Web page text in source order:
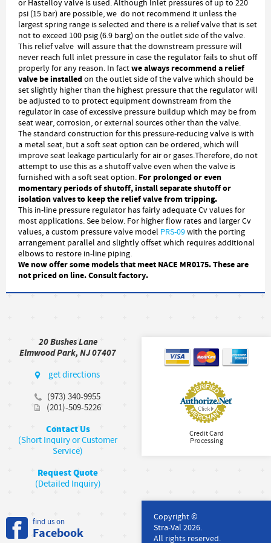
or Hastelloy valve is used. Although Inlet pressures of up to 220
psi (15 bar) are possible, we do not recommend it unless the
largest spring range is selected and there is a relief valve that is set
not to exceed 100 psig (6.9 barg) on the outlet side of the valve.
This relief valve will assure that the downstream pressure will
never reach full inlet pressure in case the regulator fails to shut off
properly for any reason. In factwe always recommend a relief
valve be installedon the outlet side of the valve which should be
set slightly higher than the highest pressure that the regulator will
be adjusted to to protect equipment downstream from the
regulator in case of excessive pressure buildup which may be from
seat wear, corrosion, or external sources other than the valve.
The standard construction for this pressure-reducing valve is with
a metal seat, but a soft seat option can be ordered, which will
improve seat leakage particularly for air or gases.Therefore, do not
attempt to use this as a shutoff valve even when the valve is
furnished with a soft seat option. For prolonged or even
momentary periods of shutoff, install separate shutoff or
isolation valves to keep the relief valve from tripping.
This in-line pressure regulator has fairly adequate Cv values for
most applications. See below. For higher flow rates and larger Cv
values, a custom pressure valve model PRS-09with the porting
arrangement parallel and slightly offset which requires additional
elbows to restore in-line piping.
We now offer some models that meet NACE MR0175. These are
not priced on line. Consult factory.
20 Bushes Lane
Elmwood Park, NJ 07407
get directions
(973) 340-9955
(201)-509-5226
Contact Us
(Short Inquiry or Customer
Service)
Request Quote
(Detailed Inquiry)
Credit Card
Processing
find us on
Facebook
Copyright ©
Stra-Val 2026.
All rights reserved.